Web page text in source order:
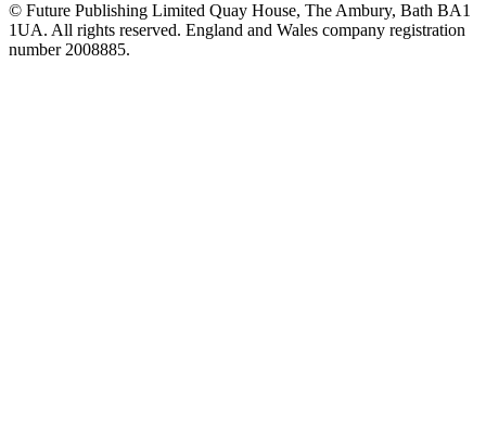
© Future Publishing Limited Quay House, The Ambury, Bath BA1
1UA. All rights reserved. England and Wales company registration
number 2008885.